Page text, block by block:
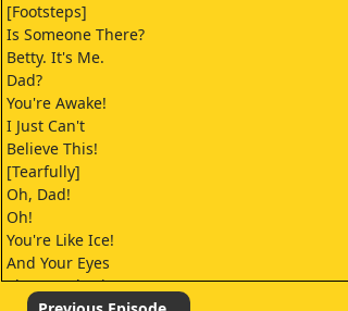
[Footsteps]
Is Someone There?
Betty. It's Me.
Dad?
You're Awake!
I Just Can't
Believe This!
[Tearfully]
Oh, Dad!
Oh!
You're Like Ice!
And Your Eyes
They're Glowing.